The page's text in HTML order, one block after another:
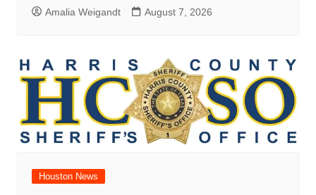
Amalia Weigandt August 7, 2026
Houston News